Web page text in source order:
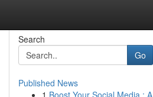
Search
Go
Published News
1 Boost Your Social Media : A